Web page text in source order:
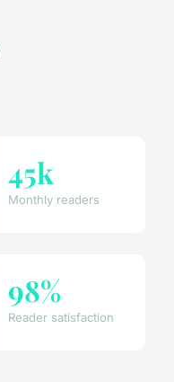
45k
Monthly readers
98%
Reader satisfaction